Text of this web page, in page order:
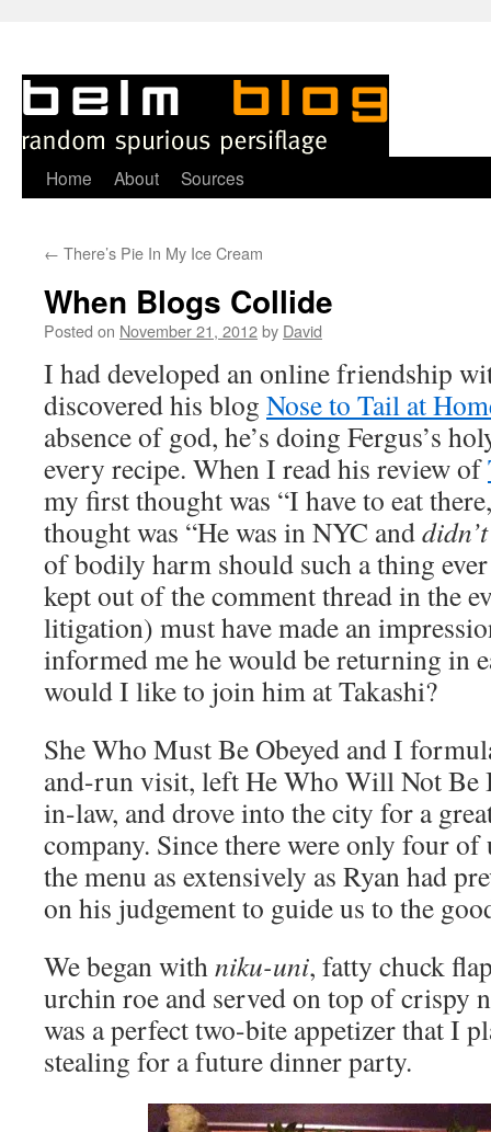
Skip
content
Home About Sources
← There’s Pie In My Ice Cream
When Blogs Collide
Posted on November 21, 2012by David
I had developed an online friendship
discovered his blog Nose to Tail at
absence of god, he’s doing Fergus’s
every recipe. When I read his review of
my first thought was “I have to eat
thought was “He was in NYC and
of bodily harm should such a thing
kept out of the comment thread in the
litigation) must have made an
informed me he would be returning in
would I like to join him at Takashi?
She Who Must Be Obeyed and I
and-run visit, left He Who Will Not Be
in-law, and drove into the city for a
company. Since there were only four of
the menu as extensively as Ryan had
on his judgement to guide us to the
We began withniku-uni, fatty chuck
urchin roe and served on top of crispy
was a perfect two-bite appetizer that I
stealing for a future dinner party.